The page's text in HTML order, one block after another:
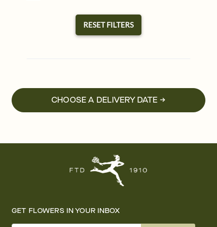
RESET FILTERS
CHOOSE A DELIVERY DATE →
GET FLOWERS IN YOUR INBOX